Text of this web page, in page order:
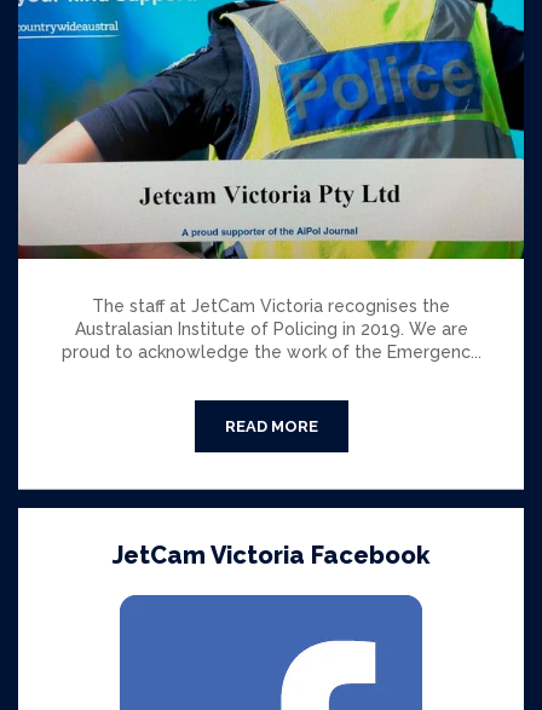
The staff at JetCam Victoria recognises the
Australasian Institute of Policing in 2019. We are
proud to acknowledge the work of the Emergenc...
JetCam Victoria Facebook